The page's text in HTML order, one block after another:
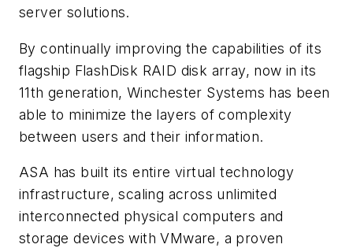
server solutions.
By continually improving the capabilities of its
flagship FlashDisk RAID disk array, now in its
11th generation, Winchester Systems has been
able to minimize the layers of complexity
between users and their information.
ASA has built its entire virtual technology
infrastructure, scaling across unlimited
interconnected physical computers and
storage devices with VMware, a proven